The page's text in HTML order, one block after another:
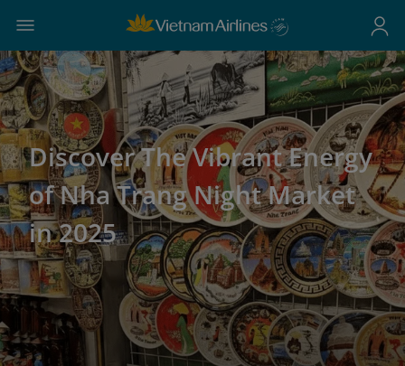
Discover The Vibrant Energy
of Nha Trang Night Market
in 2025